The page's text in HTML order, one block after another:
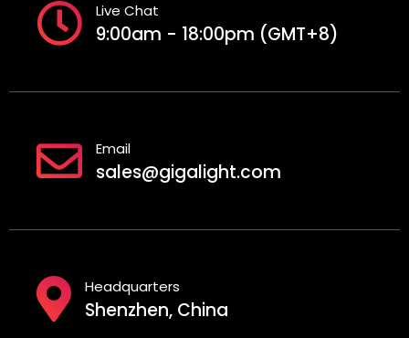
Live Chat
9:00am - 18:00pm (GMT+8)
Email
sales@gigalight.com
Headquarters
Shenzhen, China